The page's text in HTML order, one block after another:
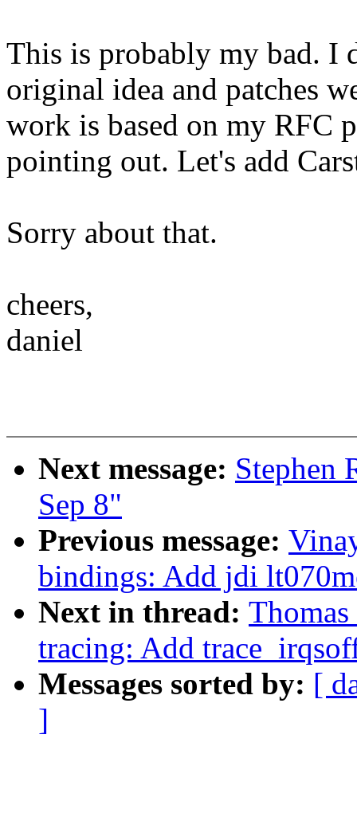
This is probably my bad. I
original idea and patches
work is based on my RFC
pointing out. Let's add
Sorry about that.
cheers,
daniel
Next message: Stephen
Sep 8"
Previous message:
bindings: Add jdi
Next in thread:
tracing: Add
Messages sorted by: [
]